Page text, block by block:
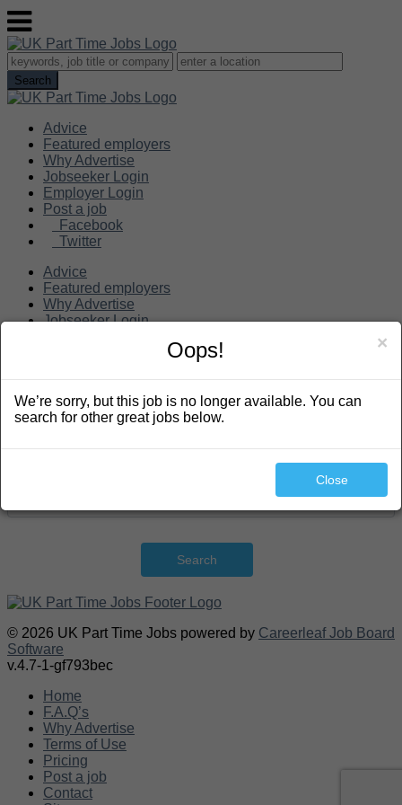
Advice
Featured employers
Why Advertise
Jobseeker Login
Employer Login
Post a job
Facebook
Twitter
Advice
Featured employers
Why Advertise
Jobseeker Login
Search
Search
© 2026 UK Part Time Jobs powered by Careerleaf Job Board
Software
v.4.7-1-gf793bec
Home
F.A.Q’s
Why Advertise
Terms of Use
Pricing
Post a job
Contact
×
Oops!
We’re sorry, but this job is no longer available. You can
search for other great jobs below.
Close